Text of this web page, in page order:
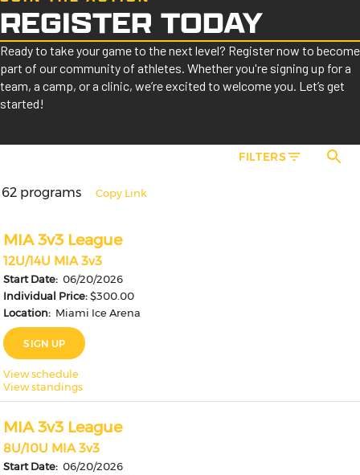
REGISTER TODAY
Ready to take your game to the next level? Register now to become
part of our community of athletes. Whether you're signing up for a
team, a camp, or a clinic, we’re excited to welcome you. Let’s get
started!